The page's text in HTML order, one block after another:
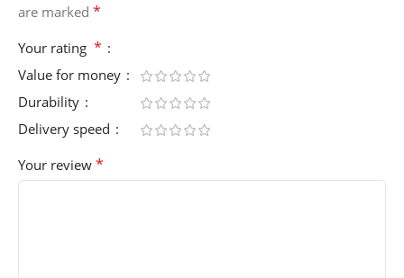
are marked *
Your rating *
Value for money
Durability
Delivery speed
Your review *